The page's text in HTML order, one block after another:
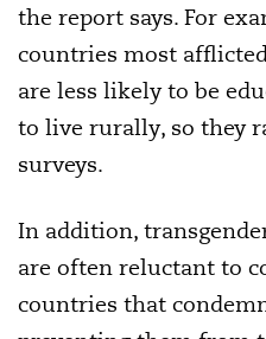
the report says. For
countries most
are less likely to be
to live rurally, so they
surveys.
In addition,
are often reluctant to
countries that